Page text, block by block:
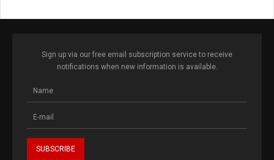
Sign up via our free email subscription service to receive
notifications when new information is available.